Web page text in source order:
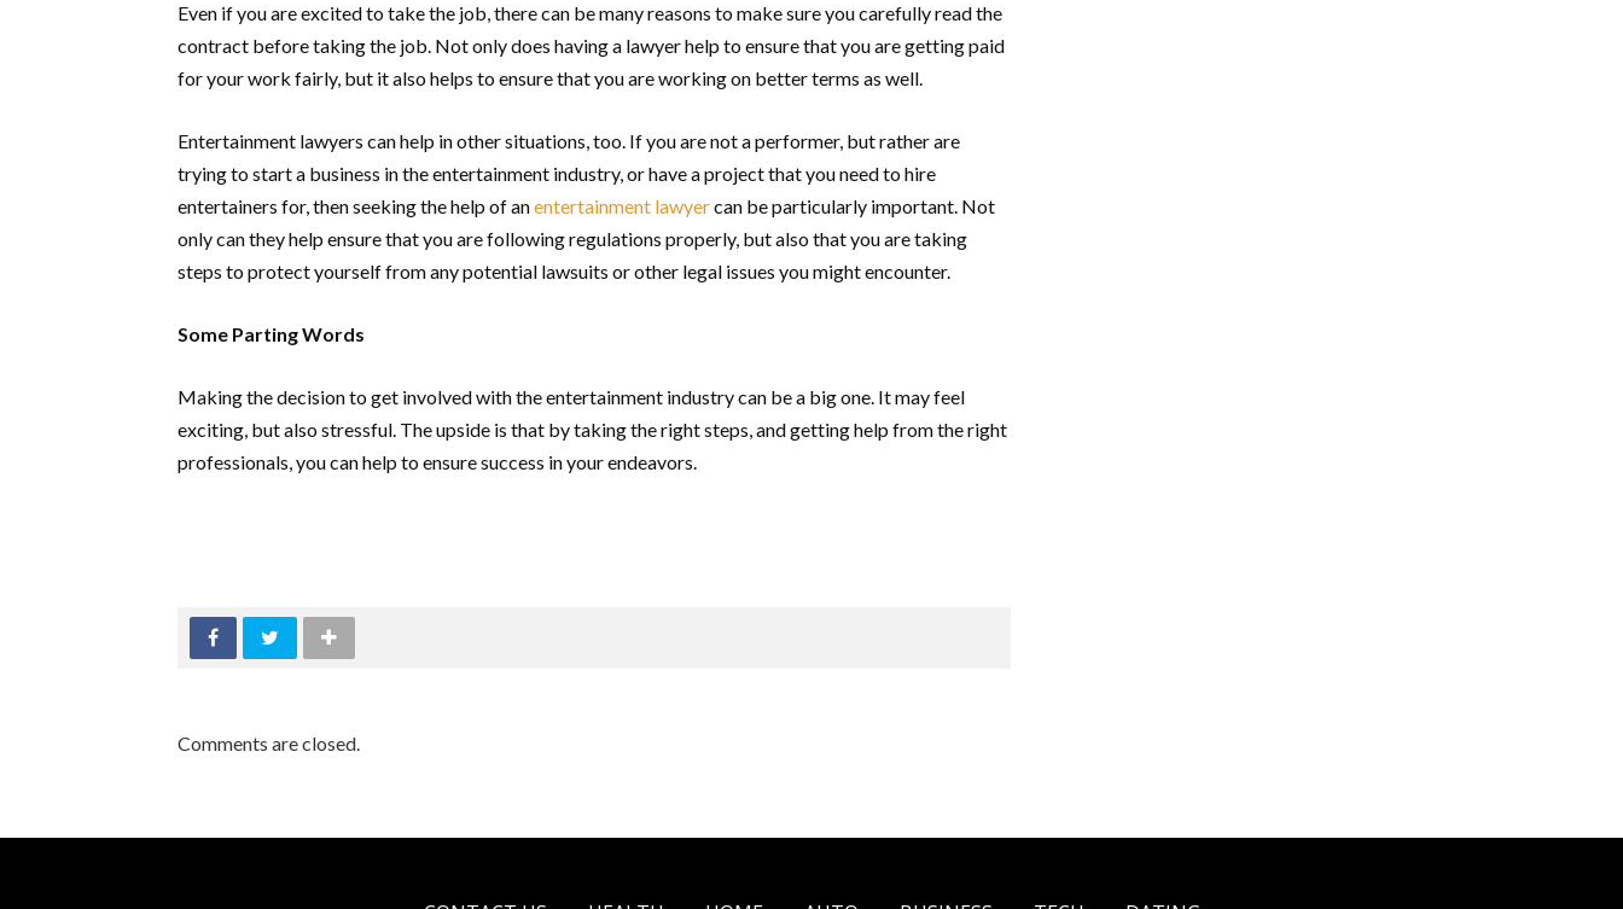
Even if you are excited to take the job, there can be many reasons to make sure you carefully read the
contract before taking the job. Not only does having a lawyer help to ensure that you are getting paid
for your work fairly, but it also helps to ensure that you are working on better terms as well.
Entertainment lawyers can help in other situations, too. If you are not a performer, but rather are
trying to start a business in the entertainment industry, or have a project that you need to hire
entertainers for, then seeking the help of anentertainment lawyercan be particularly important. Not
only can they help ensure that you are following regulations properly, but also that you are taking
steps to protect yourself from any potential lawsuits or other legal issues you might encounter.
Some Parting Words
Making the decision to get involved with the entertainment industry can be a big one. It may feel
exciting, but also stressful. The upside is that by taking the right steps, and getting help from the right
professionals, you can help to ensure success in your endeavors.
Comments are closed.